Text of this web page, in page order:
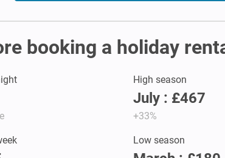
booking a holiday
High season
July : £467
+33%
Low season